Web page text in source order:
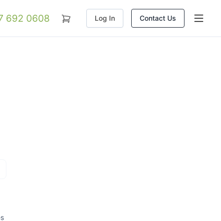
692 0608 Log In Contact Us